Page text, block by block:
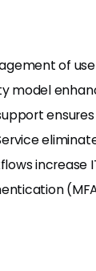
of
model
increase